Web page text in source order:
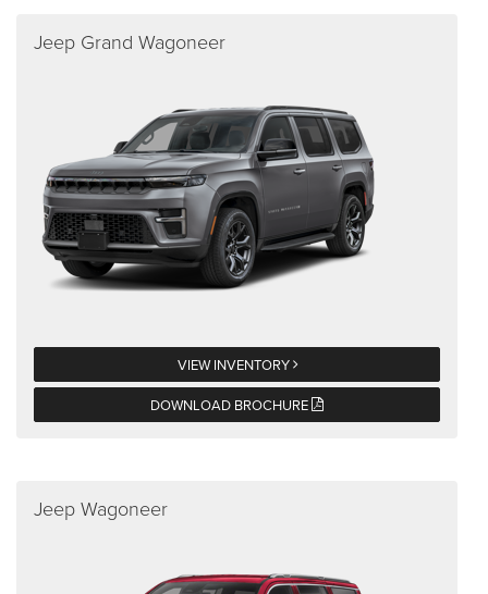
Jeep Grand Wagoneer
VIEW INVENTORY
DOWNLOAD BROCHURE
Jeep Wagoneer